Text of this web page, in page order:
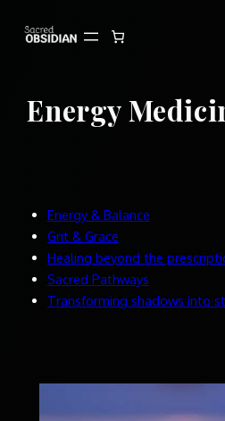
Energy
Energy & Balance
Grit & Grace
Healing beyond the
Sacred Pathways
Transforming shadows into